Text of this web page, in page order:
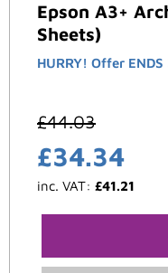
Epson A3+
Sheets)
HURRY! Offer
£44.03
£34.34
inc. VAT: £41.21